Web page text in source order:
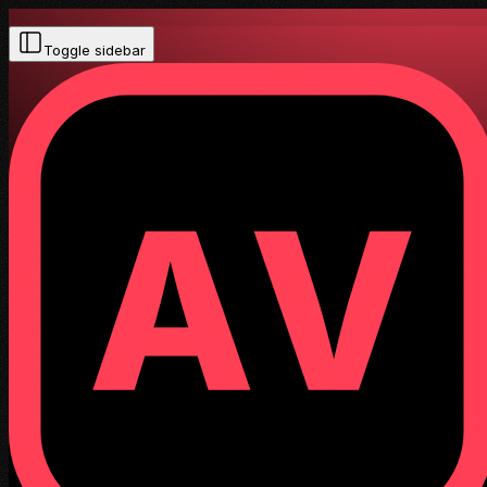
Toggle sidebar